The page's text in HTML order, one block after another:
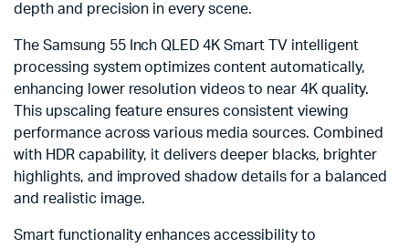
depth and precision in every scene.
The Samsung 55 Inch QLED 4K Smart TV intelligent
processing system optimizes content automatically,
enhancing lower resolution videos to near 4K quality.
This upscaling feature ensures consistent viewing
performance across various media sources. Combined
with HDR capability, it delivers deeper blacks, brighter
highlights, and improved shadow details for a balanced
and realistic image.
Smart functionality enhances accessibility to